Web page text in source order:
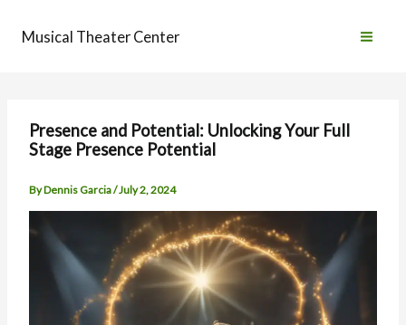
Musical Theater Center
Presence and Potential: Unlocking Your Full
Stage Presence Potential
ByDennis Garcia/July 2, 2024